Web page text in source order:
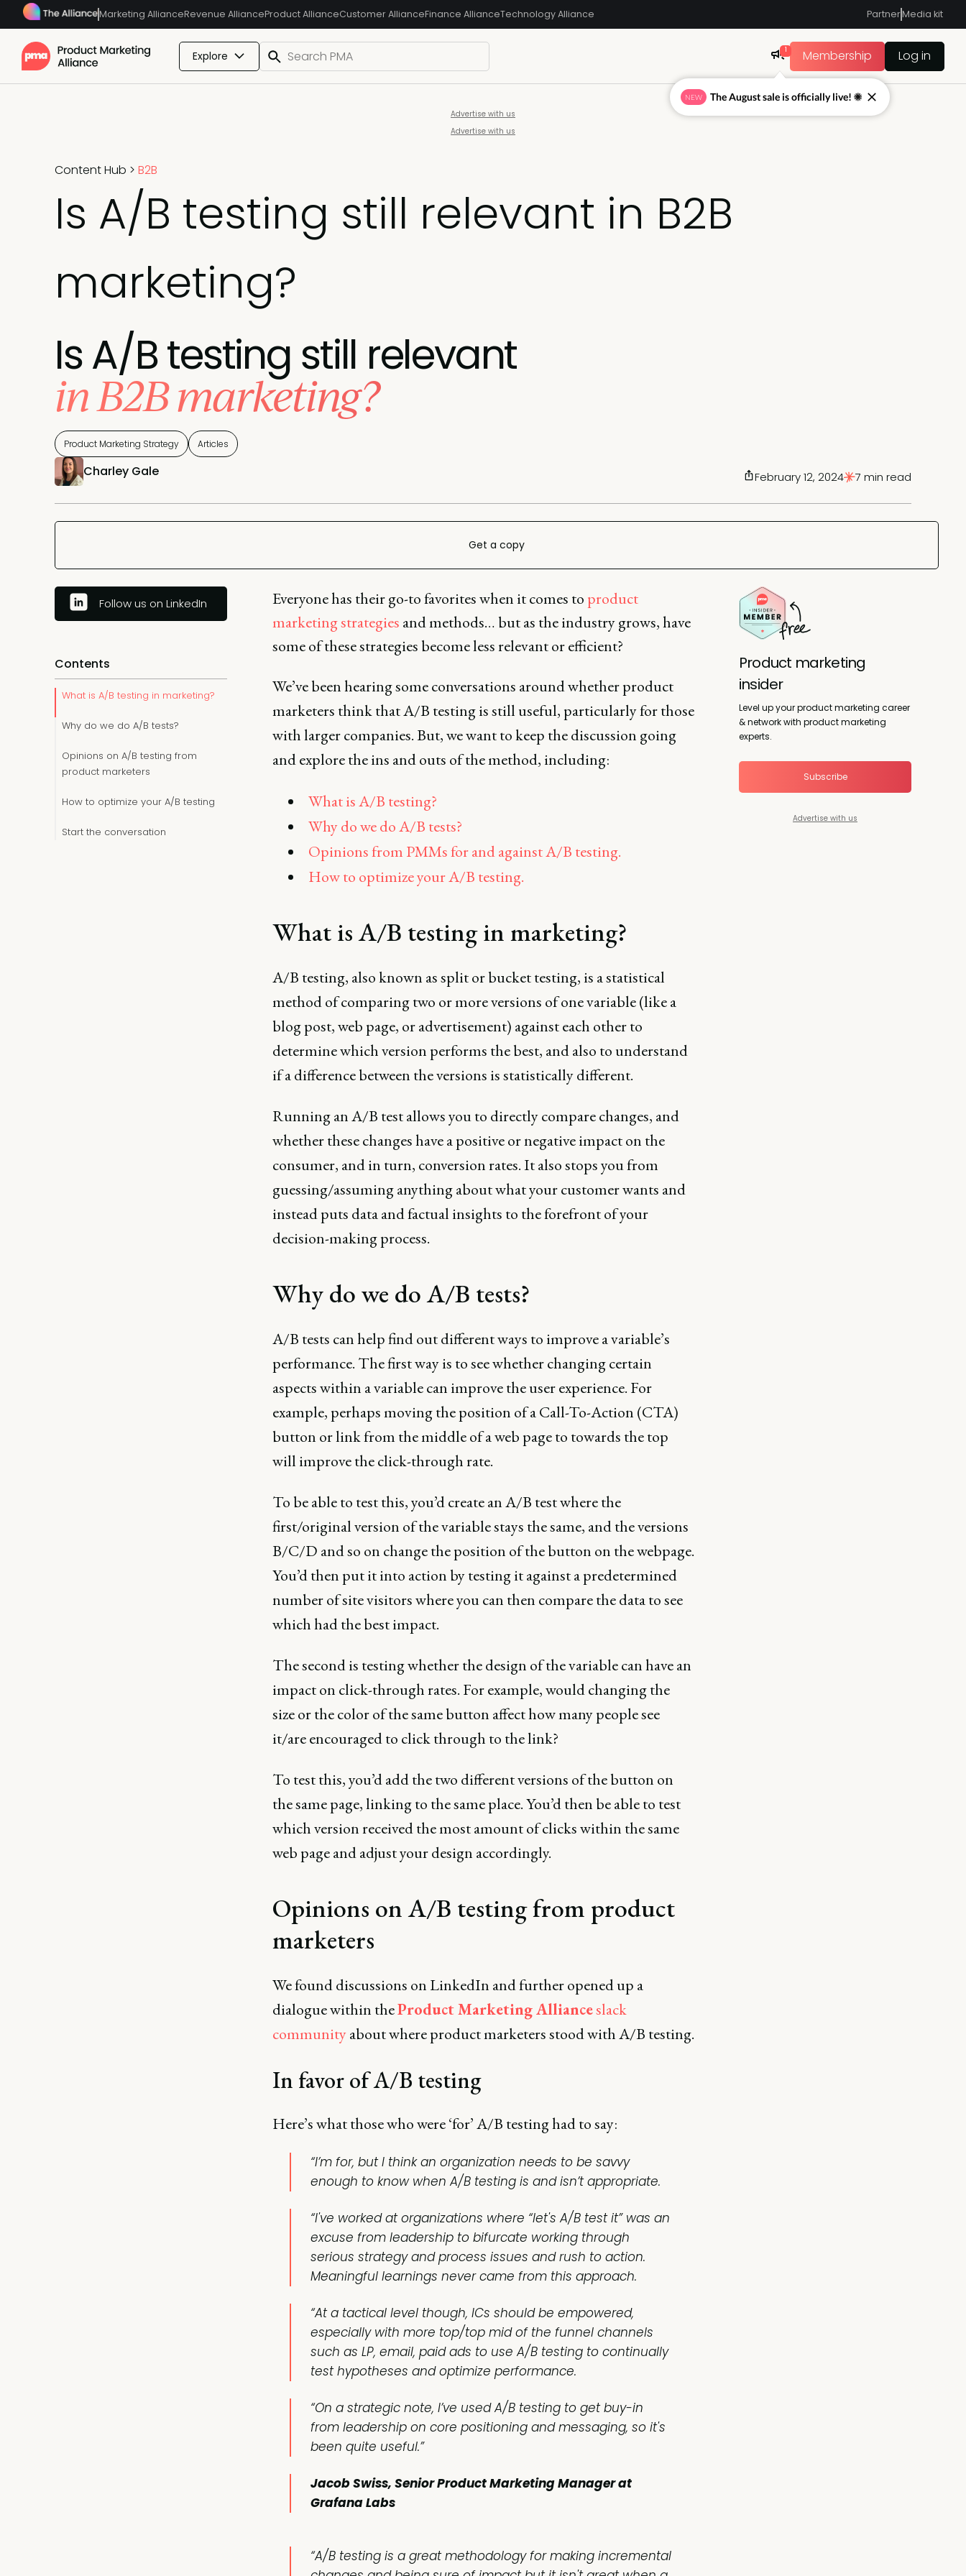
Marketing AllianceRevenue AllianceProduct AllianceCustomer AllianceFinance AllianceTechnology Alliance PartnerMedia kit
Explore 1 Membership Log in
Advertise with us
Advertise with us
Content Hub > B2B
Is A/B testing still relevant in B2B
marketing?
Is A/B testing still relevant
in B2B marketing?
Product Marketing Strategy Articles
Charley Gale February 12, 2024 7 min read
Get a copy
Follow us on LinkedIn
Contents
What is A/B testing in marketing?
Why do we do A/B tests?
Opinions on A/B testing from
product marketers
How to optimize your A/B testing
Start the conversation
Everyone has their go-to favorites when it comes to product
marketing strategies and methods… but as the industry grows, have
some of these strategies become less relevant or efficient?
We’ve been hearing some conversations around whether product
marketers think that A/B testing is still useful, particularly for those
with larger companies. But, we want to keep the discussion going
and explore the ins and outs of the method, including:
What is A/B testing?
Why do we do A/B tests?
Opinions from PMMs for and against A/B testing.
How to optimize your A/B testing.
What is A/B testing in marketing?
A/B testing, also known as split or bucket testing, is a statistical
method of comparing two or more versions of one variable (like a
blog post, web page, or advertisement) against each other to
determine which version performs the best, and also to understand
if a difference between the versions is statistically different.
Running an A/B test allows you to directly compare changes, and
whether these changes have a positive or negative impact on the
consumer, and in turn, conversion rates. It also stops you from
guessing/assuming anything about what your customer wants and
instead puts data and factual insights to the forefront of your
decision-making process.
Why do we do A/B tests?
A/B tests can help find out different ways to improve a variable’s
performance. The first way is to see whether changing certain
aspects within a variable can improve the user experience. For
example, perhaps moving the position of a Call-To-Action (CTA)
button or link from the middle of a web page to towards the top
will improve the click-through rate.
To be able to test this, you’d create an A/B test where the
first/original version of the variable stays the same, and the versions
B/C/D and so on change the position of the button on the webpage.
You’d then put it into action by testing it against a predetermined
number of site visitors where you can then compare the data to see
which had the best impact.
The second is testing whether the design of the variable can have an
impact on click-through rates. For example, would changing the
size or the color of the same button affect how many people see
it/are encouraged to click through to the link?
To test this, you’d add the two different versions of the button on
the same page, linking to the same place. You’d then be able to test
which version received the most amount of clicks within the same
web page and adjust your design accordingly.
Opinions on A/B testing from product
marketers
We found discussions on LinkedIn and further opened up a
dialogue within theProduct Marketing Allianceslack
communityabout where product marketers stood with A/B testing.
In favor of A/B testing
Here’s what those who were ‘for’ A/B testing had to say:
“I’m for, but I think an organization needs to be savvy
enough to know when A/B testing is and isn’t appropriate.
“I've worked at organizations where “let's A/B test it” was an
excuse from leadership to bifurcate working through
serious strategy and process issues and rush to action.
Meaningful learnings never came from this approach.
“At a tactical level though, ICs should be empowered,
especially with more top/top mid of the funnel channels
such as LP, email, paid ads to use A/B testing to continually
test hypotheses and optimize performance.
“On a strategic note, I’ve used A/B testing to get buy-in
from leadership on core positioning and messaging, so it's
been quite useful.”
Jacob Swiss, Senior Product Marketing Manager at
Grafana Labs
“A/B testing is a great methodology for making incremental
Product marketing
insider
Level up your product marketing career
& network with product marketing
experts.
Subscribe
Advertise with us
NEW The August sale is officially live! ☀